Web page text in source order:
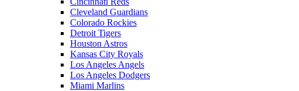
Cleveland Guardians
Colorado Rockies
Detroit Tigers
Houston Astros
Kansas City Royals
Los Angeles Angels
Los Angeles Dodgers
Miami Marlins